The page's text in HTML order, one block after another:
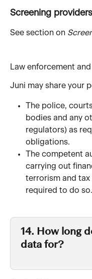
Screening providers
See section on
Law enforcement
Juni may share your
The police,
bodies and any
regulators) as
obligations.
The competent
carrying out
terrorism and
required to do so.‍
14. How long
data for?